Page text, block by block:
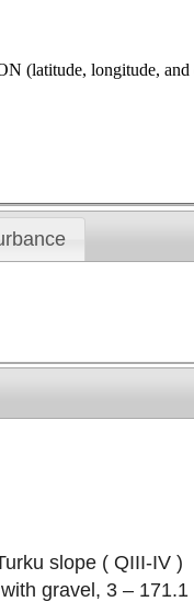
longitude,
slope ( QIII-IV )
gravel, 3 –